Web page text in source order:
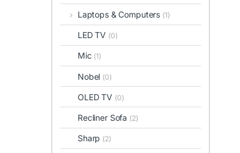
Laptops & Computers (1)
LED TV (0)
Mic (1)
Nobel (0)
OLED TV (0)
Recliner Sofa (2)
Sharp (2)